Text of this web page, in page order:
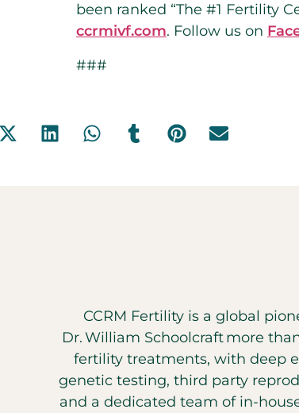
been ranked “The #1 Fertility
ccrmivf.com. Follow us on
###
CCRM Fertility is a global
Dr. William Schoolcraft more
fertility treatments, with deep
genetic testing, third party
and a dedicated team of in-